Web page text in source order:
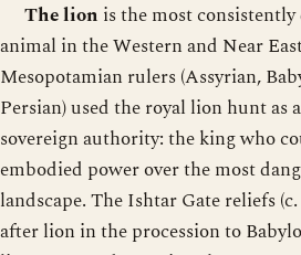
The lion is the most
animal in the Western and Near
Mesopotamian rulers (Assyrian,
Persian) used the royal lion hunt as
sovereign authority: the king who
embodied power over the most
landscape. The Ishtar Gate reliefs
after lion in the procession to